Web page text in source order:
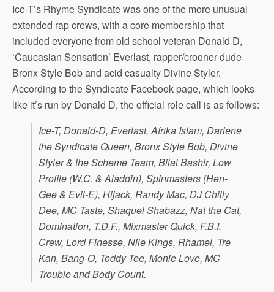
Ice-T’s Rhyme Syndicate was one of the more unusual
extended rap crews, with a core membership that
included everyone from old school veteran Donald D,
‘Caucasian Sensation’ Everlast, rapper/crooner dude
Bronx Style Bob and acid casualty Divine Styler.
According to the Syndicate Facebook page, which looks
like it’s run by Donald D, the official role call is as follows:
Ice-T, Donald-D, Everlast, Afrika Islam, Darlene
the Syndicate Queen, Bronx Style Bob, Divine
Styler & the Scheme Team, Bilal Bashir, Low
Profile (W.C. & Aladdin), Spinmasters (Hen-
Gee & Evil-E), Hijack, Randy Mac, DJ Chilly
Dee, MC Taste, Shaquel Shabazz, Nat the Cat,
Domination, T.D.F., Mixmaster Quick, F.B.I.
Crew, Lord Finesse, Nile Kings, Rhamel, Tre
Kan, Bang-O, Toddy Tee, Monie Love, MC
Trouble and Body Count.